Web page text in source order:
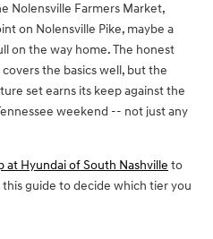
Nolensville Farmers Market,
on Nolensville Pike, maybe a
on the way home. The honest
the basics well, but the
set earns its keep against the
weekend -- not just any
at Hyundai of South Nashville to
guide to decide which tier you